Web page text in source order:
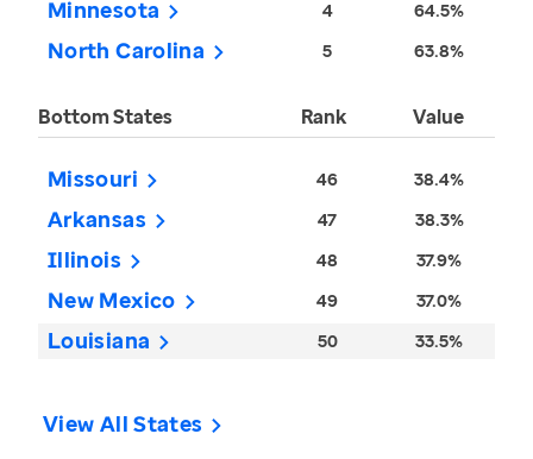
Minnesota 4 64.5%
North Carolina 5 63.8%
Bottom States Rank Value
Missouri 46 38.4%
Arkansas 47 38.3%
Illinois 48 37.9%
New Mexico 49 37.0%
Louisiana 50 33.5%
View All States